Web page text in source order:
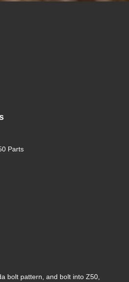
Parts
bolt pattern, and bolt into Z50,